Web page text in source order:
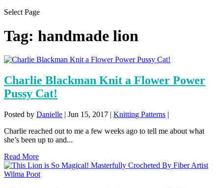
Select Page
Tag: handmade lion
Charlie Blackman Knit a Flower Power
Pussy Cat!
Posted by Danielle | Jun 15, 2017 | Knitting Patterns |
Charlie reached out to me a few weeks ago to tell me about what
she’s been up to and...
Read More